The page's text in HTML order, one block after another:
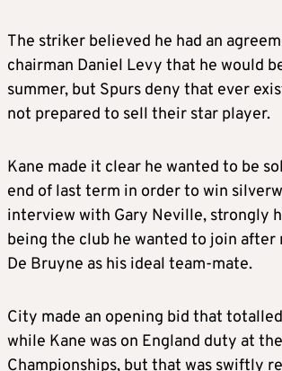
The striker believed he had an
chairman Daniel Levy that he would
summer, but Spurs deny that ever
not prepared to sell their star player.
Kane made it clear he wanted to be
end of last term in order to win
interview with Gary Neville, strongly
being the club he wanted to join after
De Bruyne as his ideal team-mate.
City made an opening bid that
while Kane was on England duty at
Championships, but that was swiftly